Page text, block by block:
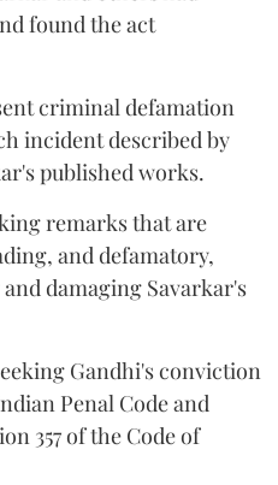
found the act
criminal defamation
incident described by
published works.
remarks that are
and defamatory,
damaging Savarkar's
Gandhi's conviction
Penal Code and
357 of the Code of